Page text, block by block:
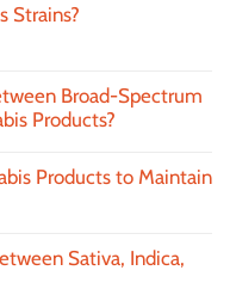
Strains?
Broad-Spectrum
Products?
Products to Maintain
Sativa, Indica,